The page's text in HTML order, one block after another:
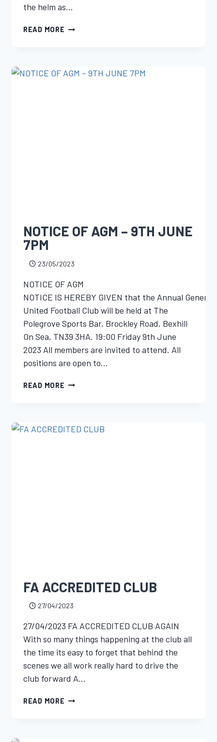
the helm as…
READ MORE
NOTICE OF AGM – 9TH JUNE
7PM
23/05/2023
NOTICE OF AGM
NOTICE IS HEREBY GIVEN that the Annual
United Football Club will be held at The
Polegrove Sports Bar, Brockley Road, Bexhill
On Sea, TN39 3HA. 19:00 Friday 9th June
2023 All members are invited to attend. All
positions are open to…
READ MORE
FA ACCREDITED CLUB
27/04/2023
27/04/2023 FA ACCREDITED CLUB AGAIN
With so many things happening at the club all
the time its easy to forget that behind the
scenes we all work really hard to drive the
club forward A…
READ MORE